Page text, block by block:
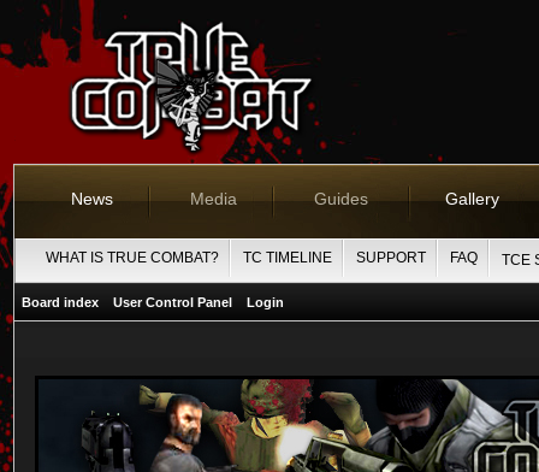
News Media Guides Gallery
WHAT IS TRUE COMBAT? TC TIMELINE SUPPORT FAQ TCE
Board index User Control Panel Login